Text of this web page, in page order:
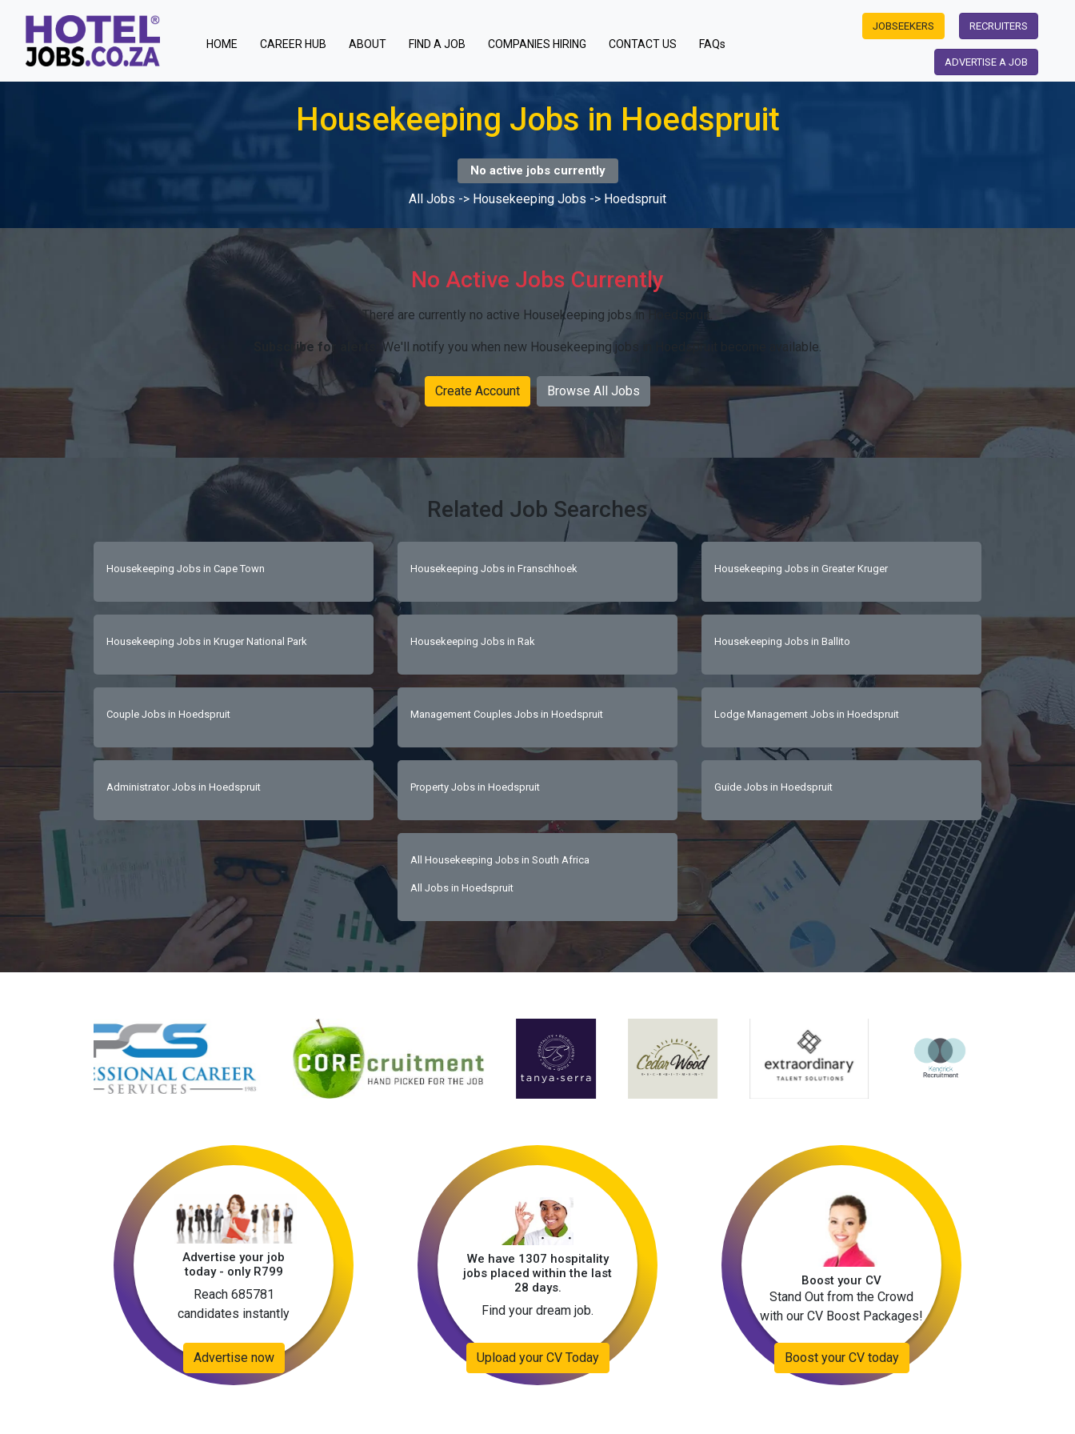
HOME(current)CAREER HUB ABOUT FIND A JOB COMPANIES HIRING CONTACT US FAQs
JOBSEEKERS RECRUITERS
ADVERTISE A JOB
Housekeeping Jobs in Hoedspruit
No active jobs currently
All Jobs -> Housekeeping Jobs -> Hoedspruit
No Active Jobs Currently
There are currently no active Housekeeping jobs in Hoedspruit.
Subscribe for alerts: We'll notify you when new Housekeeping jobs in Hoedspruit become available.
Create Account Browse All Jobs
Related Job Searches
Housekeeping Jobs in Cape Town Housekeeping Jobs in Franschhoek Housekeeping Jobs in Greater Kruger
Housekeeping Jobs in Kruger National Park Housekeeping Jobs in Rak Housekeeping Jobs in Ballito
Couple Jobs in Hoedspruit Management Couples Jobs in Hoedspruit Lodge Management Jobs in Hoedspruit
Administrator Jobs in Hoedspruit Property Jobs in Hoedspruit Guide Jobs in Hoedspruit
All Housekeeping Jobs in South Africa
All Jobs in Hoedspruit
Advertise your job
today - only R799
Reach 685781
candidates instantly
Advertise now
We have 1307 hospitality
jobs placed within the last
28 days.
Find your dream job.
Upload your CV Today
Boost your CV
Stand Out from the Crowd
with our CV Boost Packages!
Boost your CV today